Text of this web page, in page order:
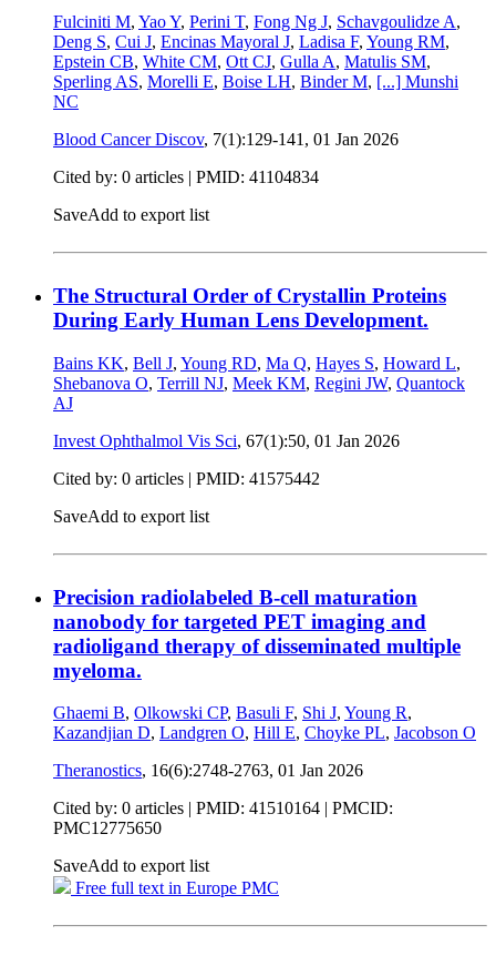
Fulciniti M, Yao Y, Perini T, Fong Ng J, Schavgoulidze A,
Deng S, Cui J, Encinas Mayoral J, Ladisa F, Young RM,
Epstein CB, White CM, Ott CJ, Gulla A, Matulis SM,
Sperling AS, Morelli E, Boise LH, Binder M, [...] Munshi
NC
Blood Cancer Discov, 7(1):129-141, 01 Jan 2026
Cited by: 0 articles | PMID: 41104834
SaveAdd to export list
The Structural Order of Crystallin Proteins
During Early Human Lens Development.
Bains KK, Bell J, Young RD, Ma Q, Hayes S, Howard L,
Shebanova O, Terrill NJ, Meek KM, Regini JW, Quantock
AJ
Invest Ophthalmol Vis Sci, 67(1):50, 01 Jan 2026
Cited by: 0 articles | PMID: 41575442
SaveAdd to export list
Precision radiolabeled B-cell maturation
nanobody for targeted PET imaging and
radioligand therapy of disseminated multiple
myeloma.
Ghaemi B, Olkowski CP, Basuli F, Shi J, Young R,
Kazandjian D, Landgren O, Hill E, Choyke PL, Jacobson O
Theranostics, 16(6):2748-2763, 01 Jan 2026
Cited by: 0 articles | PMID: 41510164 | PMCID:
PMC12775650
SaveAdd to export list
Free full text in Europe PMC